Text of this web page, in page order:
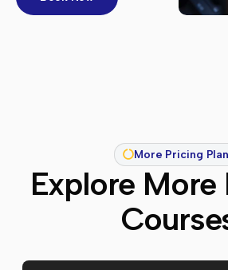
More Pricing
Explore